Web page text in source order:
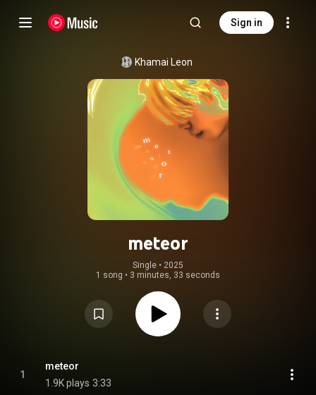
Sign in
Khamai Leon
meteor
Single • 2025
1 song • 3 minutes, 33 seconds
1
meteor
1.9K plays 3:33